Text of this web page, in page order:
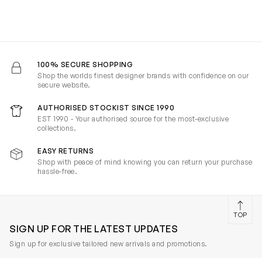
100% SECURE SHOPPING
Shop the worlds finest designer brands with confidence on our
secure website.
AUTHORISED STOCKIST SINCE 1990
EST 1990 - Your authorised source for the most-exclusive
collections.
EASY RETURNS
Shop with peace of mind knowing you can return your purchase
hassle-free.
SIGN UP FOR THE LATEST UPDATES
Sign up for exclusive tailored new arrivals and promotions.
TOP